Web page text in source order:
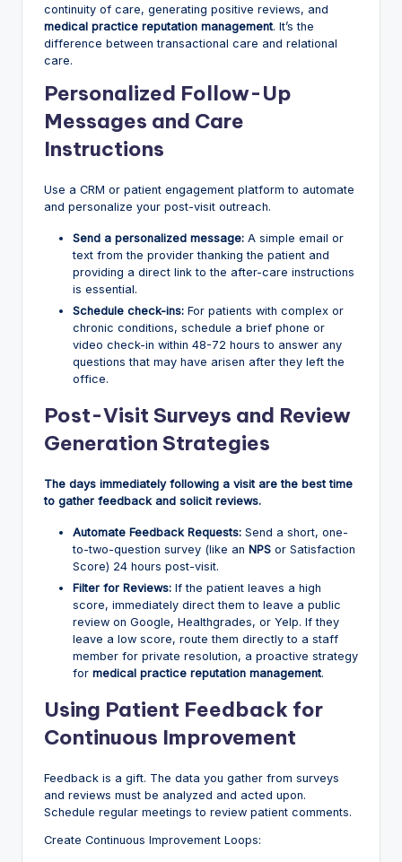
continuity of care, generating positive reviews, and
medical practice reputation management. It’s the
difference between transactional care and relational
care.
Personalized Follow-Up
Messages and Care
Instructions
Use a CRM or patient engagement platform to automate
and personalize your post-visit outreach.
Send a personalized message: A simple email or
text from the provider thanking the patient and
providing a direct link to the after-care instructions
is essential.
Schedule check-ins: For patients with complex or
chronic conditions, schedule a brief phone or
video check-in within 48-72 hours to answer any
questions that may have arisen after they left the
office.
Post-Visit Surveys and Review
Generation Strategies
The days immediately following a visit are the best time
to gather feedback and solicit reviews.
Automate Feedback Requests: Send a short, one-
to-two-question survey (like an NPS or Satisfaction
Score) 24 hours post-visit.
Filter for Reviews: If the patient leaves a high
score, immediately direct them to leave a public
review on Google, Healthgrades, or Yelp. If they
leave a low score, route them directly to a staff
member for private resolution, a proactive strategy
for medical practice reputation management.
Using Patient Feedback for
Continuous Improvement
Feedback is a gift. The data you gather from surveys
and reviews must be analyzed and acted upon.
Schedule regular meetings to review patient comments.
Create Continuous Improvement Loops: